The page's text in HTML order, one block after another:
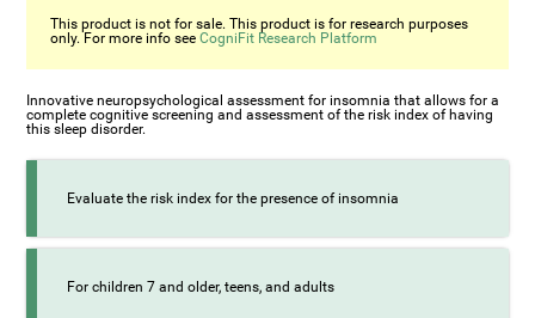
This product is not for sale. This product is for research purposes
only. For more info seeCogniFit Research Platform
Innovative neuropsychological assessment for insomnia that allows for a
complete cognitive screening and assessment of the risk index of having
this sleep disorder.
Evaluate the risk index for the presence of insomnia
For children 7 and older, teens, and adults